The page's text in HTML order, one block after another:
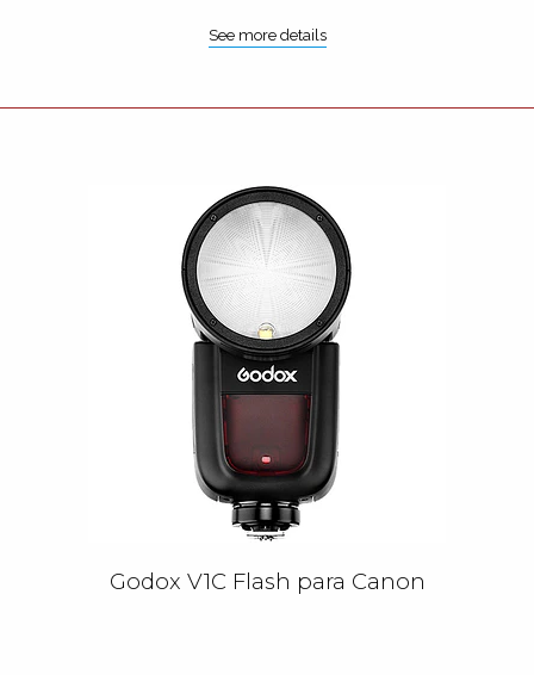
See more details
Godox V1C Flash para Canon